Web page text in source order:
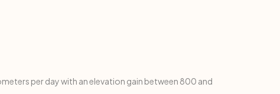
per day with an elevation gain between 800 and